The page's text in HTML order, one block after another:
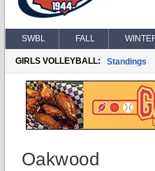
SWBL FALL
GIRLS VOLLEYBALL: Standings
Oakwood